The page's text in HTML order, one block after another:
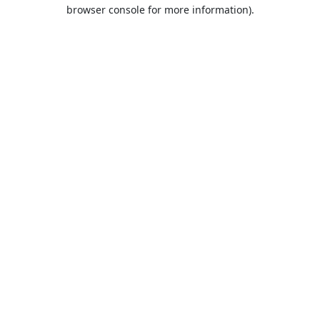
browser console for more information).